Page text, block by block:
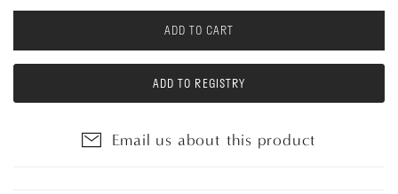
ADD TO CART
ADD TO REGISTRY
Email us about this product